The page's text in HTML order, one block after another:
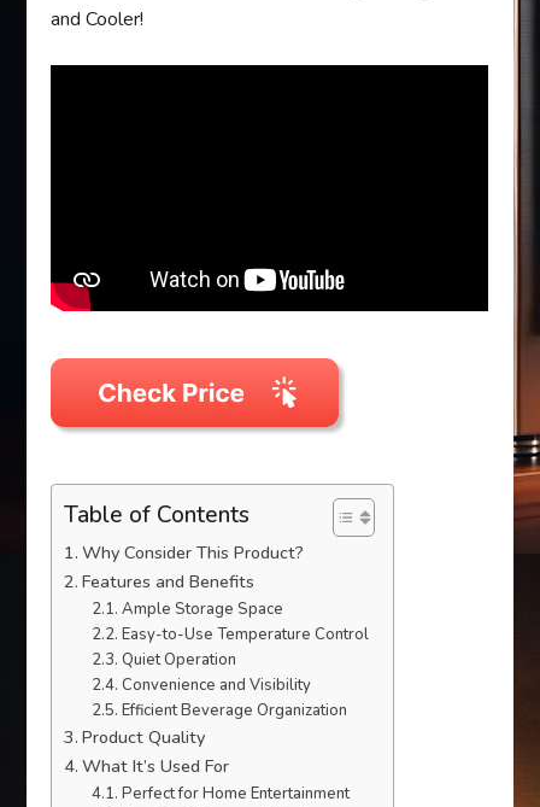
and Cooler!
Table of Contents
Why Consider This Product?
Features and Benefits
Ample Storage Space
Easy-to-Use Temperature Control
Quiet Operation
Convenience and Visibility
Efficient Beverage Organization
Product Quality
What It’s Used For
Perfect for Home Entertainment